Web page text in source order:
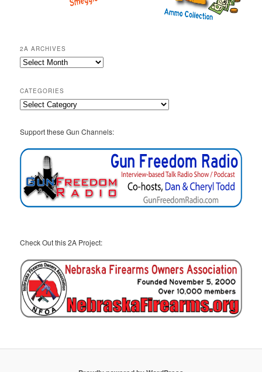
2A ARCHIVES
2A
CATEGORIES
Categories
Support these Gun Channels:
Check Out this 2A Project: